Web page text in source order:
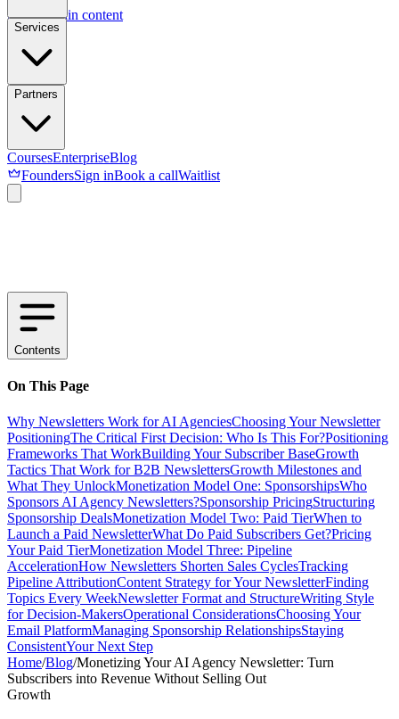
Skip to main content
Services
Partners
CoursesEnterpriseBlog
FoundersSign inBook a callWaitlist
Contents
On This Page
Why Newsletters Work for AI AgenciesChoosing Your Newsletter
PositioningThe Critical First Decision: Who Is This For?Positioning
Frameworks That WorkBuilding Your Subscriber BaseGrowth
Tactics That Work for B2B NewslettersGrowth Milestones and
What They UnlockMonetization Model One: SponsorshipsWho
Sponsors AI Agency Newsletters?Sponsorship PricingStructuring
Sponsorship DealsMonetization Model Two: Paid TierWhen to
Launch a Paid NewsletterWhat Do Paid Subscribers Get?Pricing
Your Paid TierMonetization Model Three: Pipeline
AccelerationHow Newsletters Shorten Sales CyclesTracking
Pipeline AttributionContent Strategy for Your NewsletterFinding
Topics Every WeekNewsletter Format and StructureWriting Style
for Decision-MakersOperational ConsiderationsChoosing Your
Email PlatformManaging Sponsorship RelationshipsStaying
ConsistentYour Next Step
Home/Blog/Monetizing Your AI Agency Newsletter: Turn
Subscribers into Revenue Without Selling Out
Growth